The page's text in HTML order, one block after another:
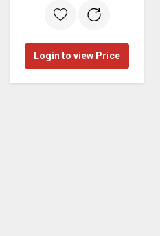
Login to view Price